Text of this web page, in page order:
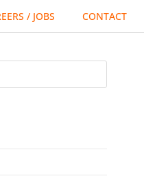
/ JOBS CONTACT